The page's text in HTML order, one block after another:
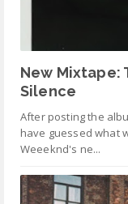
New Mixtape:
Silence
After posting the
have guessed what
Weeeknd's ne...